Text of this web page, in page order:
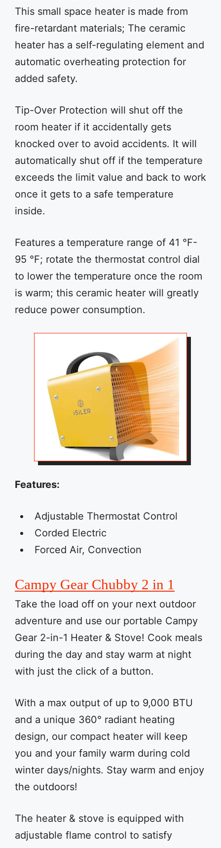
This small space heater is made from
fire-retardant materials; The ceramic
heater has a self-regulating element and
automatic overheating protection for
added safety.
Tip-Over Protection will shut off the
room heater if it accidentally gets
knocked over to avoid accidents. It will
automatically shut off if the temperature
exceeds the limit value and back to work
once it gets to a safe temperature
inside.
Features a temperature range of 41 °F-
95 °F; rotate the thermostat control dial
to lower the temperature once the room
is warm; this ceramic heater will greatly
reduce power consumption.
Features:
Adjustable Thermostat Control
Corded Electric
Forced Air, Convection
Campy Gear Chubby 2 in 1
Take the load off on your next outdoor
adventure and use our portable Campy
Gear 2-in-1 Heater & Stove! Cook meals
during the day and stay warm at night
with just the click of a button.
With a max output of up to 9,000 BTU
and a unique 360° radiant heating
design, our compact heater will keep
you and your family warm during cold
winter days/nights. Stay warm and enjoy
the outdoors!
The heater & stove is equipped with
adjustable flame control to satisfy